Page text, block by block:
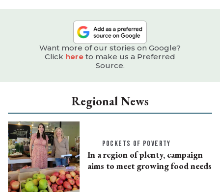
Want more of our stories on Google?
Click here to make us a Preferred
Source.
Regional News
POCKETS OF POVERTY
In a region of plenty, campaign
aims to meet growing food needs